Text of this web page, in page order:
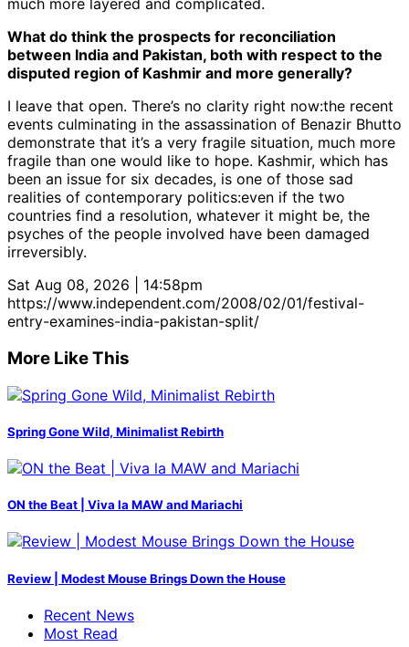
much more layered and complicated.
What do think the prospects for reconciliation
between India and Pakistan, both with respect to the
disputed region of Kashmir and more generally?
I leave that open. There’s no clarity right now:the recent
events culminating in the assassination of Benazir Bhutto
demonstrate that it’s a very fragile situation, much more
fragile than one would like to hope. Kashmir, which has
been an issue for six decades, is one of those sad
realities of contemporary politics:even if the two
countries find a resolution, whatever it might be, the
psyches of the people involved have been damaged
irreversibly.
Sat Aug 08, 2026 | 14:58pm
https://www.independent.com/2008/02/01/festival-
entry-examines-india-pakistan-split/
More Like This
Spring Gone Wild, Minimalist Rebirth
ON the Beat | Viva la MAW and Mariachi
Review | Modest Mouse Brings Down the House
Recent News
Most Read